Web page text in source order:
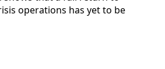
operations has yet to be